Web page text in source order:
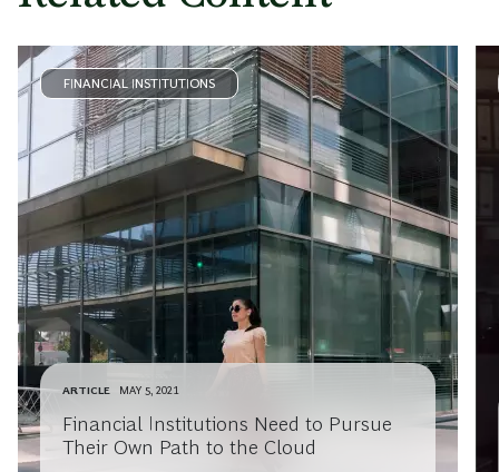
FINANCIAL INSTITUTIONS
ARTICLE MAY 5, 2021
Financial Institutions Need to Pursue
Their Own Path to the Cloud